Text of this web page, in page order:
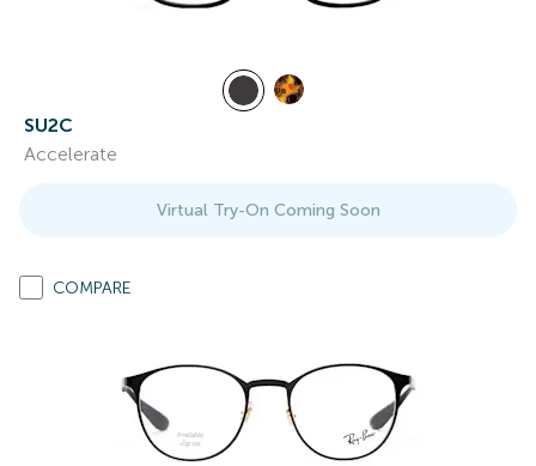
SU2C
Accelerate
Virtual Try-On Coming Soon
COMPARE